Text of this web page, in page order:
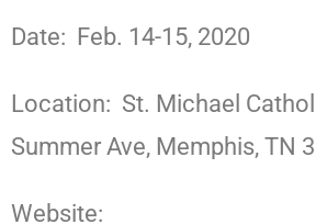
Date: Feb. 14-15, 2020
Location: St. Michael
Summer Ave, Memphis, TN
Website: